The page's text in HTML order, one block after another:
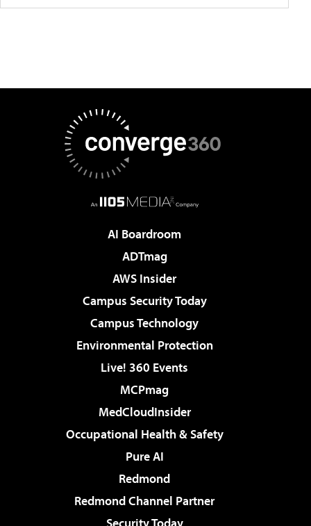
AI Boardroom
ADTmag
AWS Insider
Campus Security Today
Campus Technology
Environmental Protection
Live! 360 Events
MCPmag
MedCloudInsider
Occupational Health & Safety
Pure AI
Redmond
Redmond Channel Partner